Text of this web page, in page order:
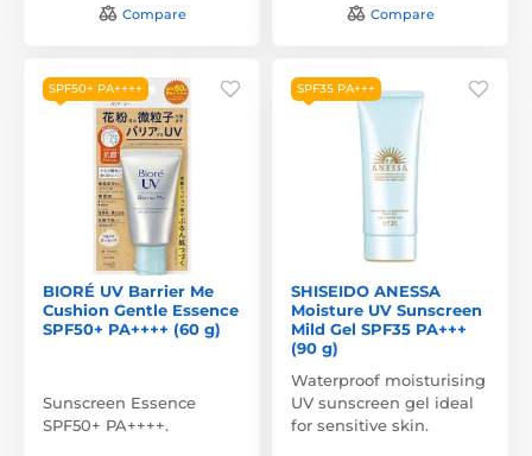
Compare Compare
SPF50+ PA++++
BIORÉ UV Barrier Me
Cushion Gentle Essence
SPF50+ PA++++ (60 g)
Sunscreen Essence
SPF50+ PA++++.
SPF35 PA+++
SHISEIDO ANESSA
Moisture UV Sunscreen
Mild Gel SPF35 PA+++
(90 g)
Waterproof moisturising
UV sunscreen gel ideal
for sensitive skin.